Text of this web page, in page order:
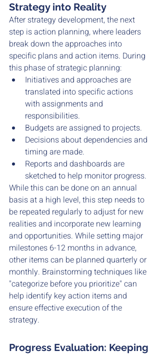
Strategy into Reality
After strategy development, the next
step is action planning, where leaders
break down the approaches into
specific plans and action items. During
this phase of strategic planning:
Initiatives and approaches are
translated into specific actions
with assignments and
responsibilities.
Budgets are assigned to projects.
Decisions about dependencies and
timing are made.
Reports and dashboards are
sketched to help monitor progress.
While this can be done on an annual
basis at a high level, this step needs to
be repeated regularly to adjust for new
realities and incorporate new learning
and opportunities. While setting major
milestones 6-12 months in advance,
other items can be planned quarterly or
monthly. Brainstorming techniques like
"categorize before you prioritize" can
help identify key action items and
ensure effective execution of the
strategy.
Progress Evaluation: Keeping